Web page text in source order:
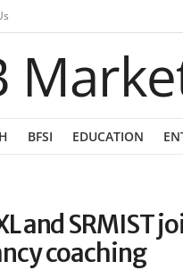
BFSI EDUCATION
and SRMIST
coaching